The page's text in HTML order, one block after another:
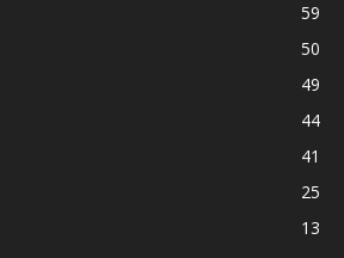
59
50
49
44
41
25
13